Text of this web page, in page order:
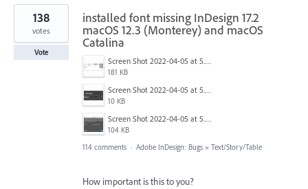
installed font missing InDesign 17.2
macOS 12.3 (Monterey) and macOS
Catalina
Screen Shot 2022-04-05 at 5.17.29 PM.png
181 KB
Screen Shot 2022-04-05 at 5.15.20 PM.png
10 KB
Screen Shot 2022-04-05 at 5.15.06 PM.png
104 KB
138
votes
Vote
114 comments · Adobe InDesign: Bugs » Text/Story/Table
How important is this to you?